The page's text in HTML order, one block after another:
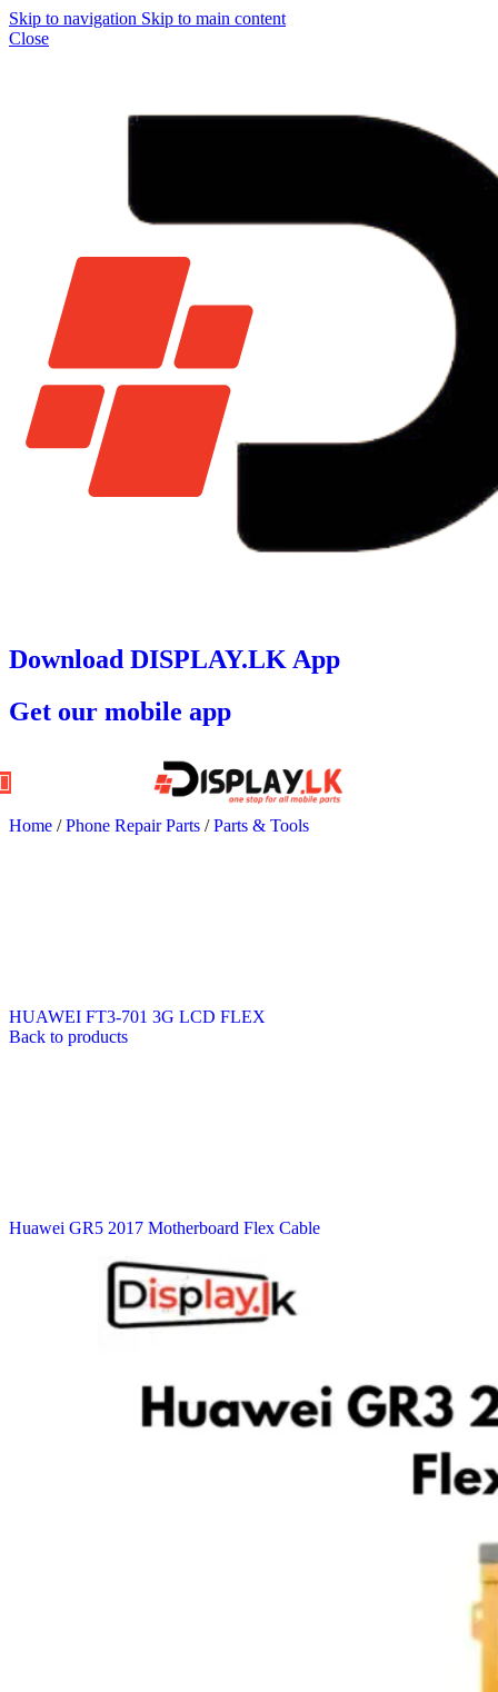
Skip to navigation Skip to main content
Close
Download DISPLAY.LK App
Get our mobile app
Home / Phone Repair Parts / Parts & Tools
HUAWEI FT3-701 3G LCD FLEX
Back to products
Huawei GR5 2017 Motherboard Flex Cable